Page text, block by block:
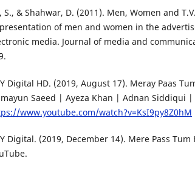
S., & Shahwar, D. (2011). Men, Women and
of men and women in the
media. Journal of media and
Digital HD. (2019, August 17). Meray Paas
Saeed | Ayeza Khan | Adnan Siddiqui |
www.youtube.com/watch?v=KsI9py8Z0hM
Digital. (2019, December 14). Mere Pass Tum